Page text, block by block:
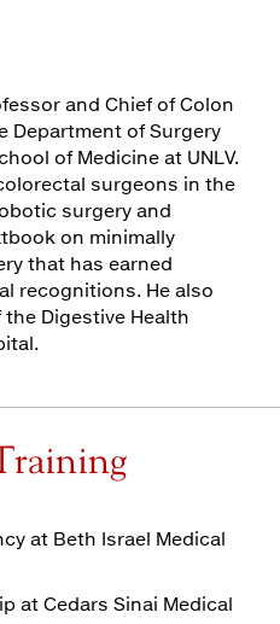
and Chief of Colon
Department of Surgery
of Medicine at UNLV.
surgeons in the
surgery and
on minimally
that has earned
recognitions. He also
Digestive Health
at Beth Israel Medical
at Cedars Sinai Medical